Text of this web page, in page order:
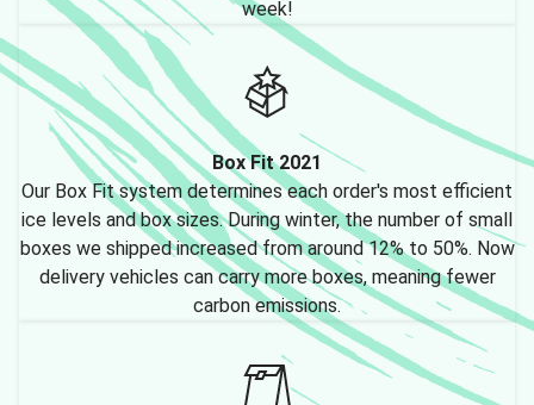
week!
Box Fit 2021
Our Box Fit system determines each order's most efficient
ice levels and box sizes. During winter, the number of small
boxes we shipped increased from around 12% to 50%. Now
delivery vehicles can carry more boxes, meaning fewer
carbon emissions.